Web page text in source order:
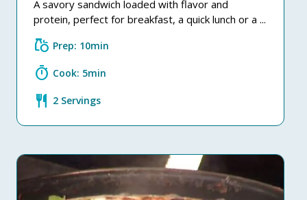
A savory sandwich loaded with flavor and
protein, perfect for breakfast, a quick lunch or a ...
grocery Prep: 10min
timer Cook: 5min
restaurant 2 Servings